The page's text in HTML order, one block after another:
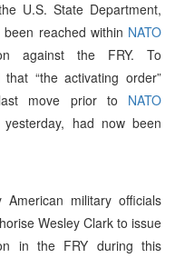
U.S. State Department,
reached within NATO
against the FRY. To
“the activating order”
move prior to NATO
had now been
military officials
Wesley Clark to issue
in the FRY during this